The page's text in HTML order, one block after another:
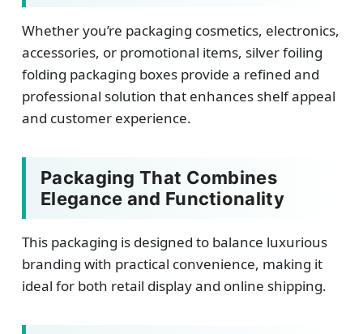
Whether you’re packaging cosmetics, electronics,
accessories, or promotional items, silver foiling
folding packaging boxes provide a refined and
professional solution that enhances shelf appeal
and customer experience.
Packaging That Combines
Elegance and Functionality
This packaging is designed to balance luxurious
branding with practical convenience, making it
ideal for both retail display and online shipping.